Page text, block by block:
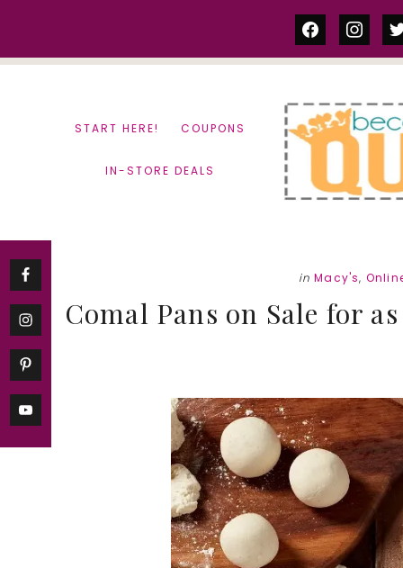
facebook
START HERE! COUPONS
IN-STORE DEALS
in Macy's,
Comal Pans on Sale for